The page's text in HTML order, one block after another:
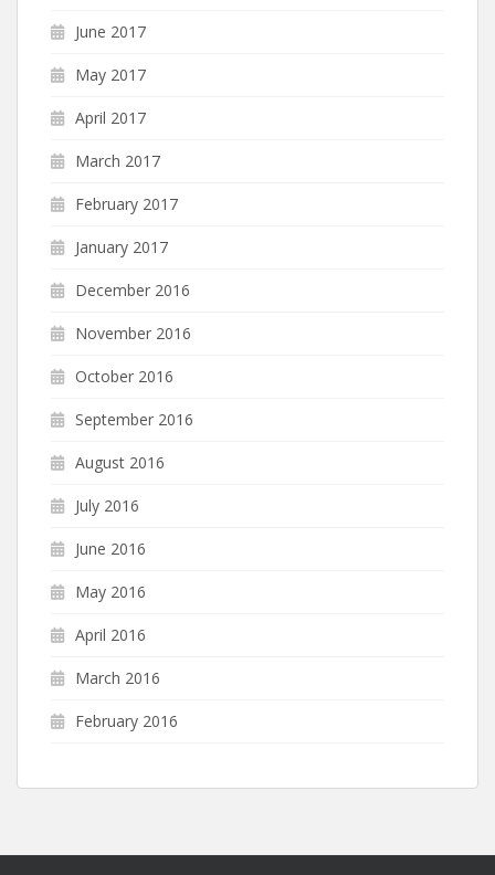
June 2017
May 2017
April 2017
March 2017
February 2017
January 2017
December 2016
November 2016
October 2016
September 2016
August 2016
July 2016
June 2016
May 2016
April 2016
March 2016
February 2016